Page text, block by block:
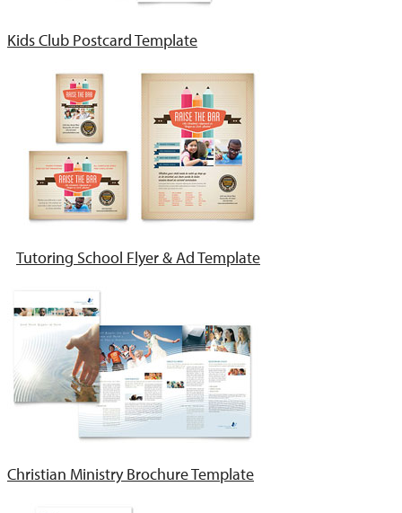
Kids Club Postcard Template
Tutoring School Flyer & Ad Template
Christian Ministry Brochure Template